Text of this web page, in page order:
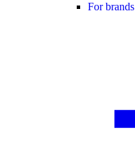
For brands